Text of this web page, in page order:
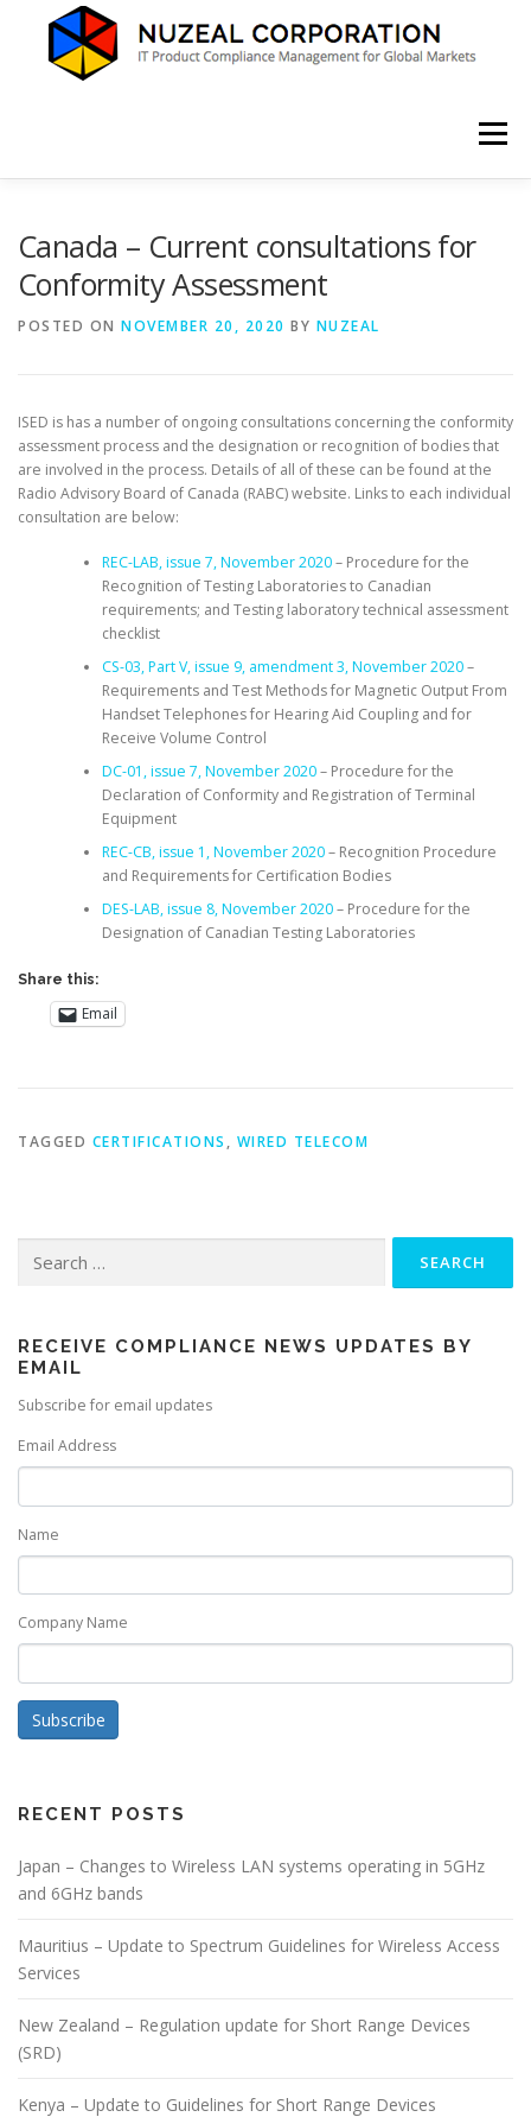
content
Menu
Canada – Current consultations for
Conformity Assessment
POSTED ON NOVEMBER 20, 2020 BY NUZEAL
ISED is has a number of ongoing consultations concerning the conformity
assessment process and the designation or recognition of bodies that
are involved in the process. Details of all of these can be found at the
Radio Advisory Board of Canada (RABC) website. Links to each individual
consultation are below:
REC-LAB, issue 7, November 2020– Procedure for the
Recognition of Testing Laboratories to Canadian
requirements; and Testing laboratory technical assessment
checklist
CS-03, Part V, issue 9, amendment 3, November 2020–
Requirements and Test Methods for Magnetic Output From
Handset Telephones for Hearing Aid Coupling and for
Receive Volume Control
DC-01, issue 7, November 2020– Procedure for the
Declaration of Conformity and Registration of Terminal
Equipment
REC-CB, issue 1, November 2020– Recognition Procedure
and Requirements for Certification Bodies
DES-LAB, issue 8, November 2020– Procedure for the
Designation of Canadian Testing Laboratories
Share this:
Email
TAGGED CERTIFICATIONS , WIRED TELECOM
for:
RECEIVE COMPLIANCE NEWS UPDATES BY
EMAIL
Subscribe for email updates
Email Address
Name
Company Name
Subscribe
RECENT POSTS
Japan – Changes to Wireless LAN systems operating in 5GHz
and 6GHz bands
Mauritius – Update to Spectrum Guidelines for Wireless Access
Services
New Zealand – Regulation update for Short Range Devices
(SRD)
Kenya – Update to Guidelines for Short Range Devices